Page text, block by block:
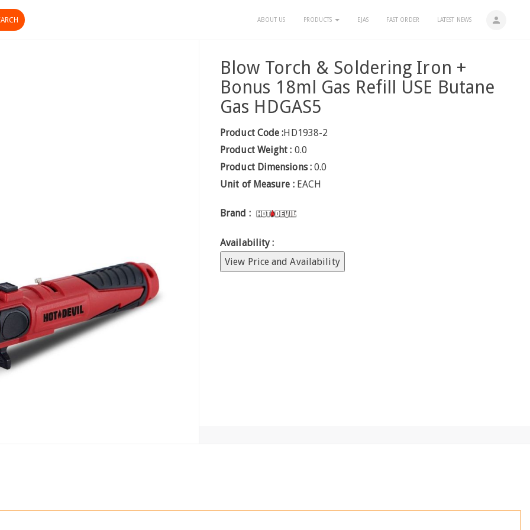
person
ABOUT US PRODUCTS EJAS FAST ORDER LATEST NEWS
Blow Torch & Soldering Iron +
Bonus 18ml Gas Refill USE Butane
Gas HDGAS5
Product Code :HD1938-2
Product Weight : 0.0
Product Dimensions : 0.0
Unit of Measure : EACH
Brand :
Availability :
View Price and Availability